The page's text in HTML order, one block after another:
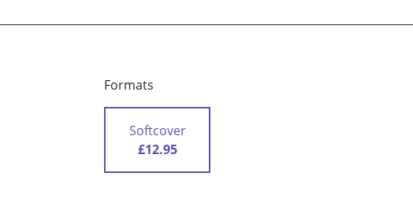
Formats
Softcover
£12.95